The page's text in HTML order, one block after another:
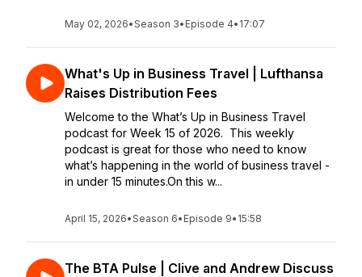
May 02, 2026•Season 3• Episode 4• 17:07
What's Up in Business Travel | Lufthansa
Raises Distribution Fees
Welcome to the What’s Up in Business Travel
podcast for Week 15 of 2026. This weekly
podcast is great for those who need to know
what’s happening in the world of business travel -
in under 15 minutes.On this w...
April 15, 2026•Season 6• Episode 9• 15:58
The BTA Pulse | Clive and Andrew Discuss